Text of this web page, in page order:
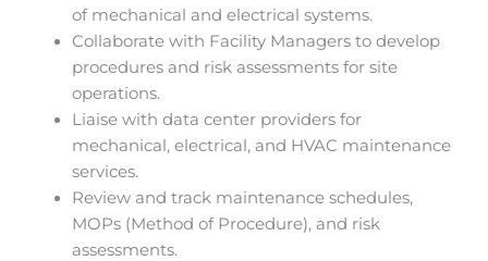
of mechanical and electrical systems.
Collaborate with Facility Managers to develop
procedures and risk assessments for site
operations.
Liaise with data center providers for
mechanical, electrical, and HVAC maintenance
services.
Review and track maintenance schedules,
MOPs (Method of Procedure), and risk
assessments.